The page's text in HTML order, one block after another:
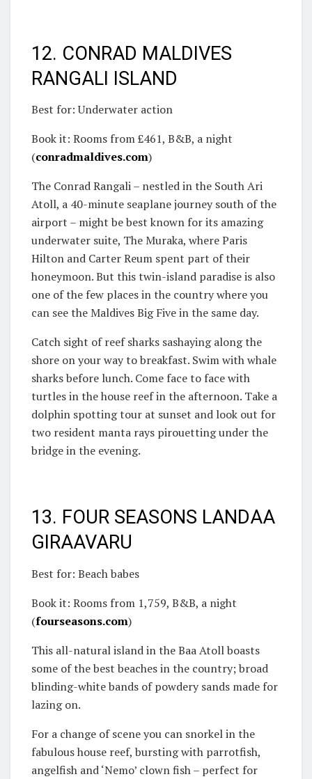
12. CONRAD MALDIVES
RANGALI ISLAND
Best for: Underwater action
Book it: Rooms from £461, B&B, a night
(conradmaldives.com)
The Conrad Rangali – nestled in the South Ari
Atoll, a 40-minute seaplane journey south of the
airport – might be best known for its amazing
underwater suite, The Muraka, where Paris
Hilton and Carter Reum spent part of their
honeymoon. But this twin-island paradise is also
one of the few places in the country where you
can see the Maldives Big Five in the same day.
Catch sight of reef sharks sashaying along the
shore on your way to breakfast. Swim with whale
sharks before lunch. Come face to face with
turtles in the house reef in the afternoon. Take a
dolphin spotting tour at sunset and look out for
two resident manta rays pirouetting under the
bridge in the evening.
13. FOUR SEASONS LANDAA
GIRAAVARU
Best for: Beach babes
Book it: Rooms from 1,759, B&B, a night
(fourseasons.com)
This all-natural island in the Baa Atoll boasts
some of the best beaches in the country; broad
blinding-white bands of powdery sands made for
lazing on.
For a change of scene you can snorkel in the
fabulous house reef, bursting with parrotfish,
angelfish and ‘Nemo’ clown fish – perfect for